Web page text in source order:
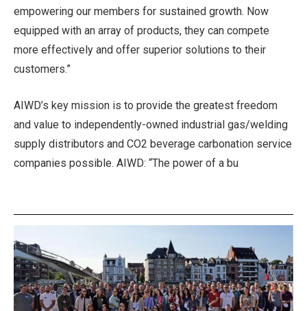
empowering our members for sustained growth. Now
equipped with an array of products, they can compete
more effectively and offer superior solutions to their
customers.”
AIWD’s key mission is to provide the greatest freedom
and value to independently-owned industrial gas/welding
supply distributors and CO2 beverage carbonation service
companies possible. AIWD: “The power of a bu